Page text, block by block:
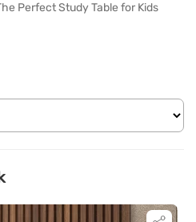
Perfect Study Table for Kids